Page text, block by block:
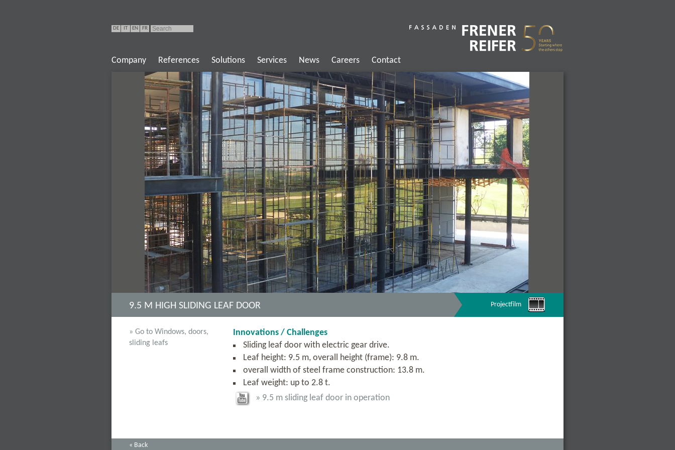
DE IT EN FR
Company References Solutions Services News Careers Contact
9.5 M HIGH SLIDING LEAF DOOR Projectfilm
» Go to Windows, doors,
sliding leafs
Innovations / Challenges
Sliding leaf door with electric gear drive.
Leaf height: 9.5 m, overall height (frame): 9.8 m.
overall width of steel frame construction: 13.8 m.
Leaf weight: up to 2.8 t.
» 9.5 m sliding leaf door in operation
« Back